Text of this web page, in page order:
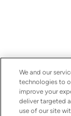
We and our
technologies to
improve your
deliver targeted
use of our site